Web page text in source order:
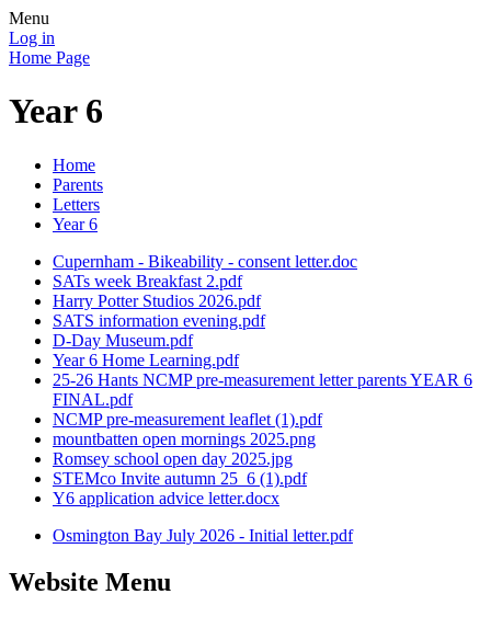
Menu
Log in
Home Page
Year 6
Home
Parents
Letters
Year 6
Cupernham - Bikeability - consent letter.doc
SATs week Breakfast 2.pdf
Harry Potter Studios 2026.pdf
SATS information evening.pdf
D-Day Museum.pdf
Year 6 Home Learning.pdf
25-26 Hants NCMP pre-measurement letter parents YEAR 6
FINAL.pdf
NCMP pre-measurement leaflet (1).pdf
mountbatten open mornings 2025.png
Romsey school open day 2025.jpg
STEMco Invite autumn 25_6 (1).pdf
Y6 application advice letter.docx
Osmington Bay July 2026 - Initial letter.pdf
Website Menu